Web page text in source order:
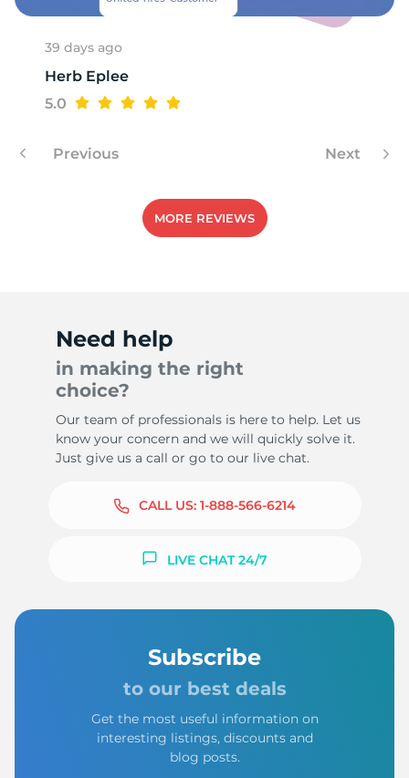
39 days ago
Herb Eplee
5.0
Previous Next
MORE REVIEWS
Need help
in making the right
choice?
Our team of professionals is here to help. Let us
know your concern and we will quickly solve it.
Just give us a call or go to our live chat.
CALL US: 1-888-566-6214
LIVE CHAT 24/7
Subscribe
to our best deals
Get the most useful information on
interesting listings, discounts and
blog posts.